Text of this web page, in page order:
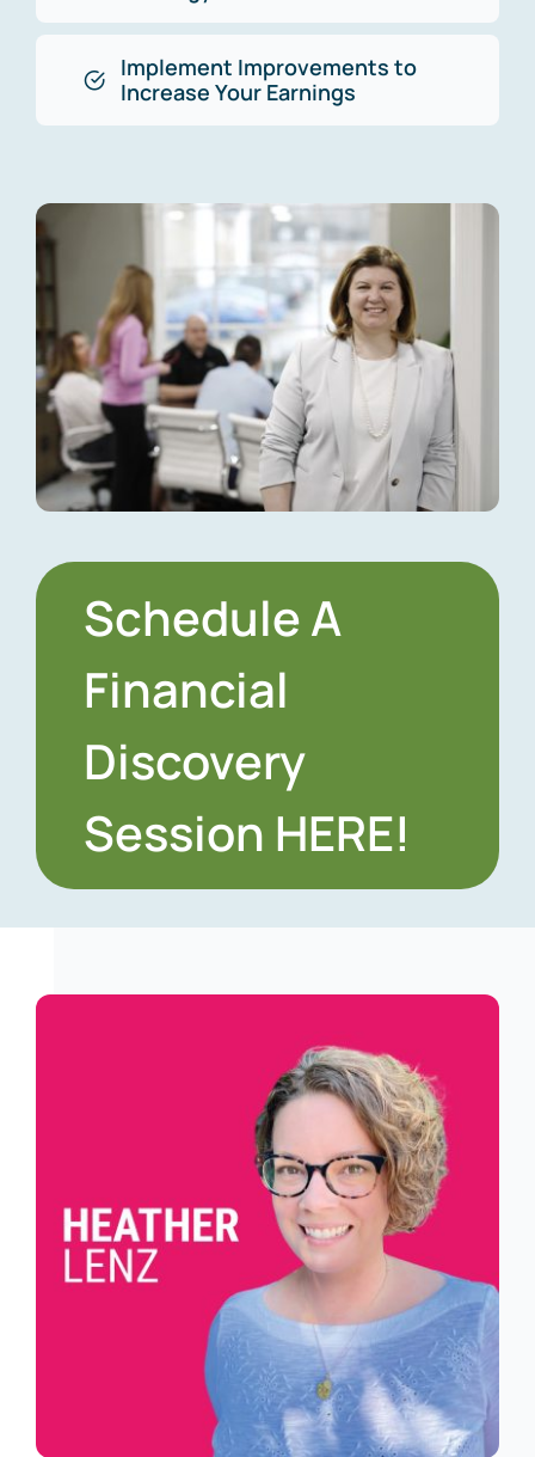
Implement Improvements to
Increase Your Earnings
Schedule A
Financial
Discovery
Session HERE!